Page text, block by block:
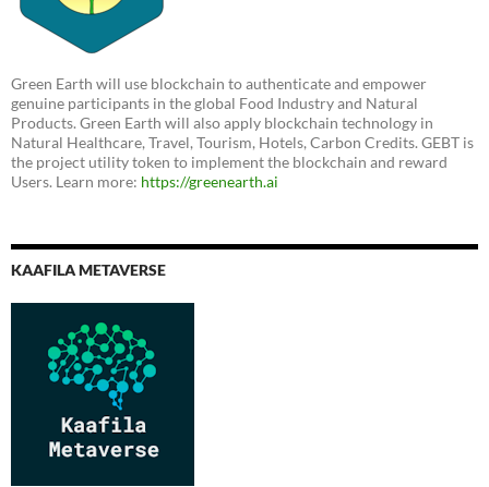
Green Earth will use blockchain to authenticate and empower
genuine participants in the global Food Industry and Natural
Products. Green Earth will also apply blockchain technology in
Natural Healthcare, Travel, Tourism, Hotels, Carbon Credits. GEBT is
the project utility token to implement the blockchain and reward
Users. Learn more: https://greenearth.ai
KAAFILA METAVERSE